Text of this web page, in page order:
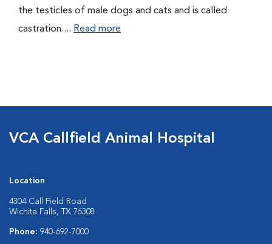
the testicles of male dogs and cats and is called
castration.... Read more
VCA Callfield Animal Hospital
Location
4304 Call Field Road
Wichita Falls, TX 76308
Phone: 940-692-7000